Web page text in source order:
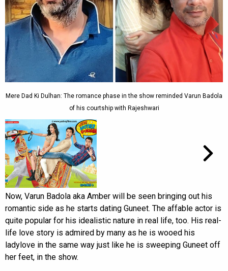
Mere Dad Ki Dulhan: The romance phase in the show reminded Varun Badola
of his courtship with Rajeshwari
Now, Varun Badola aka Amber will be seen bringing out his
romantic side as he starts dating Guneet. The affable actor is
quite popular for his idealistic nature in real life, too. His real-
life love story is admired by many as he is wooed his
ladylove in the same way just like he is sweeping Guneet off
her feet, in the show.